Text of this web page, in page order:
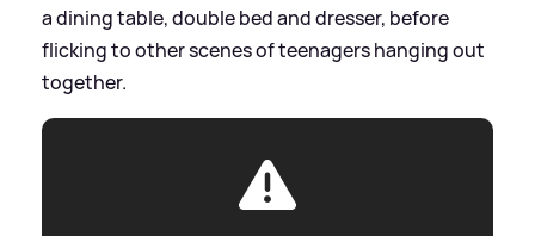
a dining table, double bed and dresser, before
flicking to other scenes of teenagers hanging out
together.